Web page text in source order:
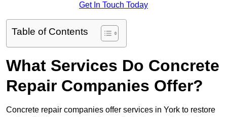
Get In Touch Today
Table of Contents
What Services Do Concrete
Repair Companies Offer?
Concrete repair companies offer services in York to restore